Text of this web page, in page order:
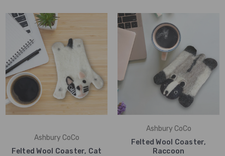
Ashbury CoCo
Felted Wool Coaster, Cat
Ashbury CoCo
Felted Wool Coaster,
Raccoon